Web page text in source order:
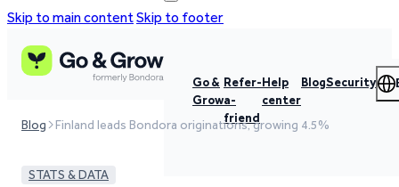
Skip to main contentSkip to footer
Go &
Grow
Refer-
a-
friend
Help
center
BlogSecurity
Blog Finland leads Bondora originations, growing 4.5%
STATS & DATA